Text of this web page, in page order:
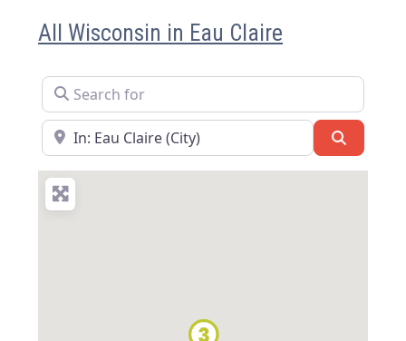
All Wisconsin in Eau Claire
Search for
Near